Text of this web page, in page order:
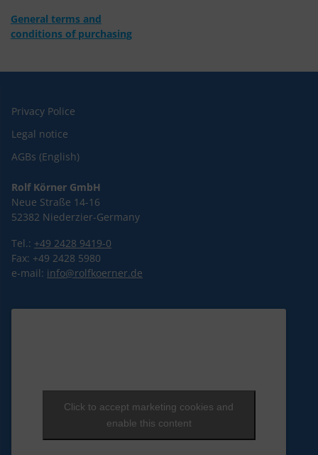
General terms and
conditions of purchasing
Privacy Police
Legal notice
AGBs (English)
Rolf Körner GmbH
Neue Straße 14-16
52382 Niederzier-Germany
Tel.: +49 2428 9419-0
Fax: +49 2428 5980
e-mail: info@rolfkoerner.de
Click to accept marketing cookies and
enable this content